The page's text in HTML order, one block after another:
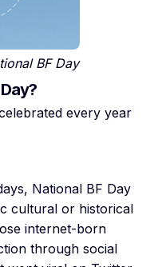
BF Day
every year
National BF Day
cultural or historical
internet-born
through social